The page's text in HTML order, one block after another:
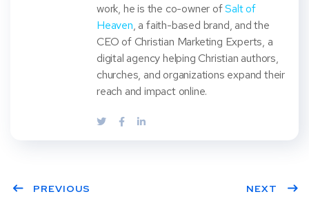
work, he is the co-owner ofSalt of
Heaven, a faith-based brand, and the
CEO of Christian Marketing Experts, a
digital agency helping Christian authors,
churches, and organizations expand their
reach and impact online.
PREVIOUS NEXT